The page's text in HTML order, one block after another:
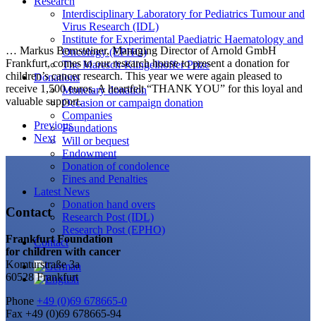
Interdisciplinary Laboratory for Pediatrics Tumour and
Virus Research (IDL)
Institute for Experimental Paediatric Haematology and
Oncology (EPHO)
The Maresch-Klingelhöffer Prize
Donations
Monetary donation
Occasion or campaign donation
Companies
Foundations
Will or bequest
Endowment
Donation of condolence
Fines and Penalties
Latest News
Donation hand overs
Research Post (IDL)
Research Post (EPHO)
Contact
… Markus Bernsteiner, Managing Director of Arnold GmbH
Frankfurt, comes to our research house to present a donation for
children’s cancer research. This year we were again pleased to
receive 1,500 euros. A heartfelt “THANK YOU” for this loyal and
valuable support.
Previous
Next
Contact
Frankfurt Foundation
for children with cancer
Komturstraße 3a
60528 Frankfurt
Phone +49 (0)69 678665-0
Fax +49 (0)69 678665-94